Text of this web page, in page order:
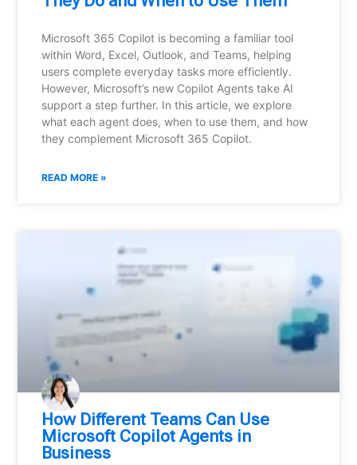
Microsoft 365 Copilot is becoming a familiar tool
within Word, Excel, Outlook, and Teams, helping
users complete everyday tasks more efficiently.
However, Microsoft’s new Copilot Agents take AI
support a step further. In this article, we explore
what each agent does, when to use them, and how
they complement Microsoft 365 Copilot.
READ MORE »
How Different Teams Can Use
Microsoft Copilot Agents in
Business